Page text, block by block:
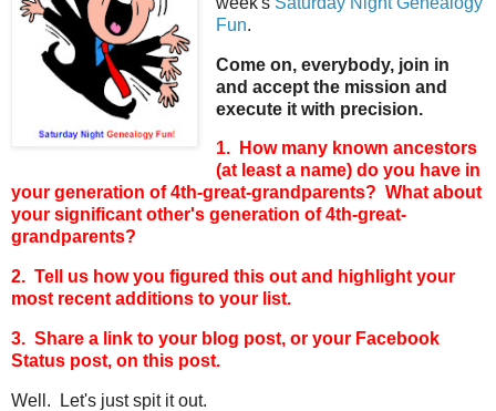
Fun.
Come on, everybody, join in
and accept the mission and
execute it with precision.
1. How many known ancestors
(at least a name) do you have in
your generation of 4th-great-grandparents? What about
your significant other's generation of 4th-great-
grandparents?
2. Tell us how you figured this out and highlight your
most recent additions to your list.
3. Share a link to your blog post, or your Facebook
Status post, on this post.
Well. Let's just spit it out.